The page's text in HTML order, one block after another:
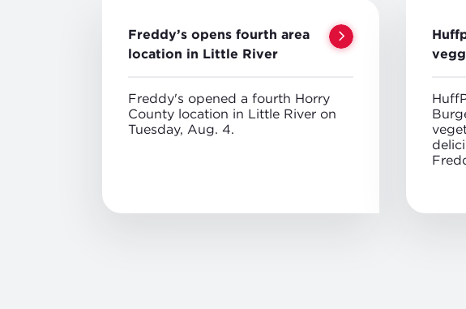
Freddy’s opens fourth area
location in Little River
Freddy's opened a fourth Horry
County location in Little River on
Tuesday, Aug. 4.